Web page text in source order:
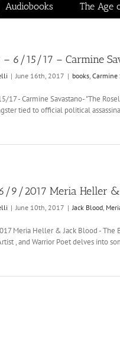
Audiobooks The Age
6/15/17 – Carmine
| June 16th, 2017 | books, Carmine
17 - Carmine Savastano- "The
tied to official political
9/2017 Meria Heller &
| June 10th, 2017 | Jack Blood,
Meria Heller & Jack Blood - The
, and Warrior Poet delves into